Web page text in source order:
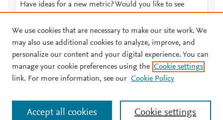
Have ideas for a new metric? Would you like to see
© 2026 Plum Analytics Terms and Conditions Privacy policy
Cookies are used by this site. To decline or learn more, visit our
Cookies page
. Manage cookies by visiting Cookie settings.
We use cookies that are necessary to make our site work. We
may also use additional cookies to analyze, improve, and
personalize our content and your digital experience. You can
manage your cookie preferences using the Cookie settings
link. For more information, see our Cookie Policy
Cookie settings
Accept all cookies